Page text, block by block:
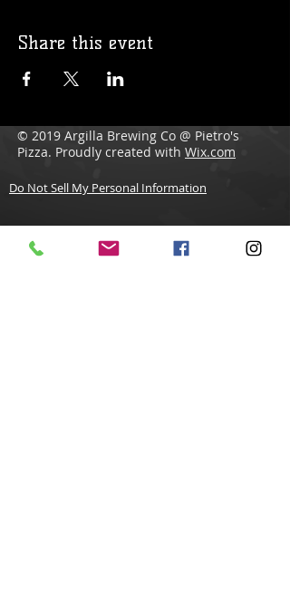
Share this event
© 2019 Argilla Brewing Co @ Pietro's
Pizza. Proudly created with Wix.com
Do Not Sell My Personal Information